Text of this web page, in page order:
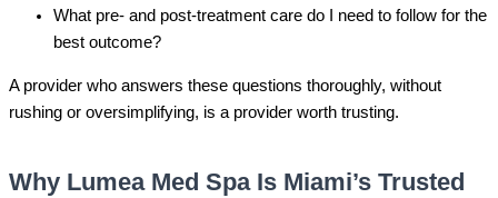
What pre- and post-treatment care do I need to follow for the
best outcome?
A provider who answers these questions thoroughly, without
rushing or oversimplifying, is a provider worth trusting.
Why Lumea Med Spa Is Miami’s Trusted